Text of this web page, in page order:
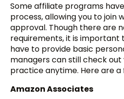
Some affiliate programs
process, allowing you to join
approval. Though there are
requirements, it is important
have to provide basic
managers can still check
practice anytime. Here are
Amazon Associates